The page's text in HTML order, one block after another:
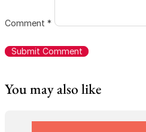
Comment *
You may also like